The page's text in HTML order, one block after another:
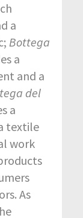
a
Bottega
a
and a
del
a
textile
work
As